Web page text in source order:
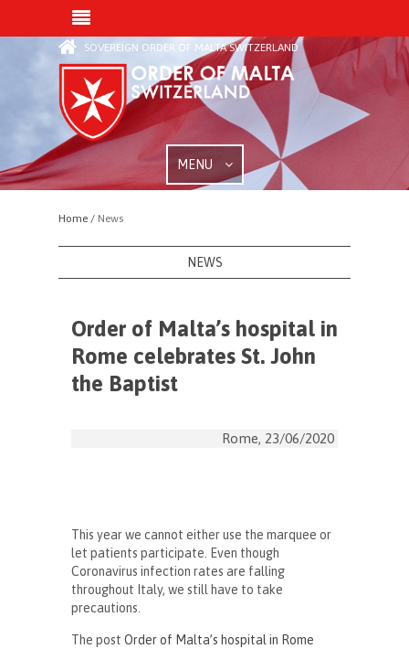
SOVEREIGN ORDER OF MALTA SWITZERLAND
MENU
Home / News
NEWS
Order of Malta’s hospital in
Rome celebrates St. John
the Baptist
Rome, 23/06/2020
This year we cannot either use the marquee or
let patients participate. Even though
Coronavirus infection rates are falling
throughout Italy, we still have to take
precautions.
The post Order of Malta’s hospital in Rome